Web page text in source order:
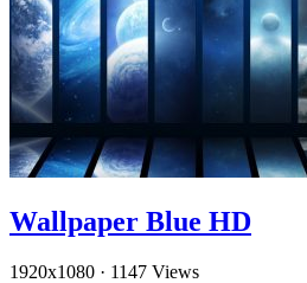
Wallpaper Blue HD
1920x1080 · 1147 Views